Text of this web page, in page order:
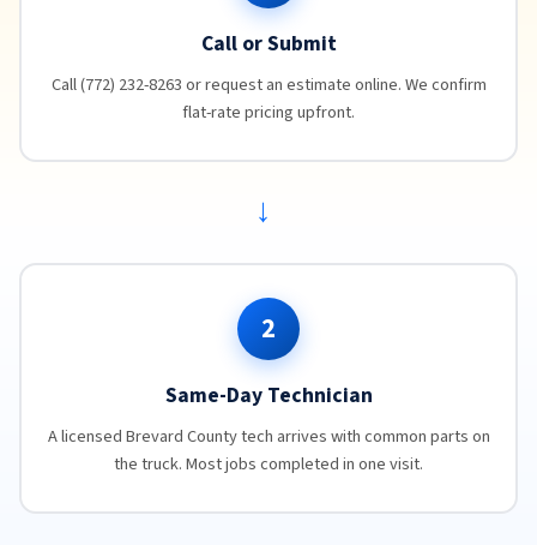
Call or Submit
Call (772) 232-8263 or request an estimate online. We confirm
flat-rate pricing upfront.
→
2
Same-Day Technician
A licensed Brevard County tech arrives with common parts on
the truck. Most jobs completed in one visit.